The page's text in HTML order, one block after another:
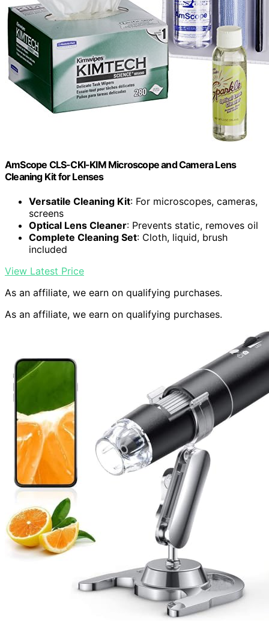
AmScope CLS-CKI-KIM Microscope and Camera Lens
Cleaning Kit for Lenses
Versatile Cleaning Kit: For microscopes, cameras,
screens
Optical Lens Cleaner: Prevents static, removes oil
Complete Cleaning Set: Cloth, liquid, brush
included
View Latest Price
As an affiliate, we earn on qualifying purchases.
As an affiliate, we earn on qualifying purchases.